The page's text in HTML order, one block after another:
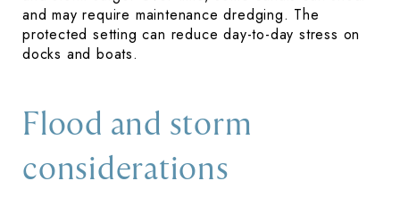
and may require maintenance dredging. The
protected setting can reduce day-to-day stress on
docks and boats.
Flood and storm
considerations